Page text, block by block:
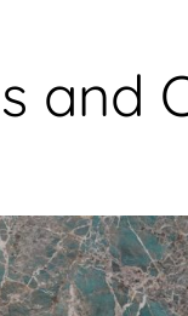
s and